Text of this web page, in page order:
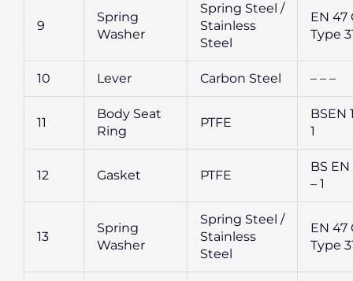
9
Spring
Washer
Spring Steel /
Stainless
Steel
EN 47
Type
10 Lever Carbon Steel – – –
11
Body Seat
Ring
PTFE
BSEN
1
12 Gasket PTFE
BS
– 1
13
Spring
Washer
Spring Steel /
Stainless
Steel
EN 47
Type